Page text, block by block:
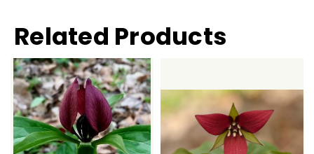
Related Products